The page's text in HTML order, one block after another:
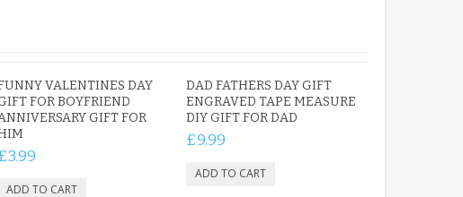
VALENTINES DAY
FOR BOYFRIEND
GIFT FOR
DAD FATHERS DAY GIFT
ENGRAVED TAPE MEASURE
DIY GIFT FOR DAD
£9.99